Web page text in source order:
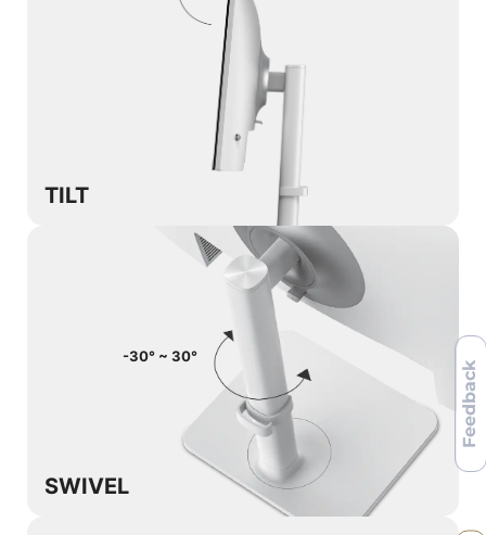
TILT
SWIVEL
-30° ~ 30°
Feedback